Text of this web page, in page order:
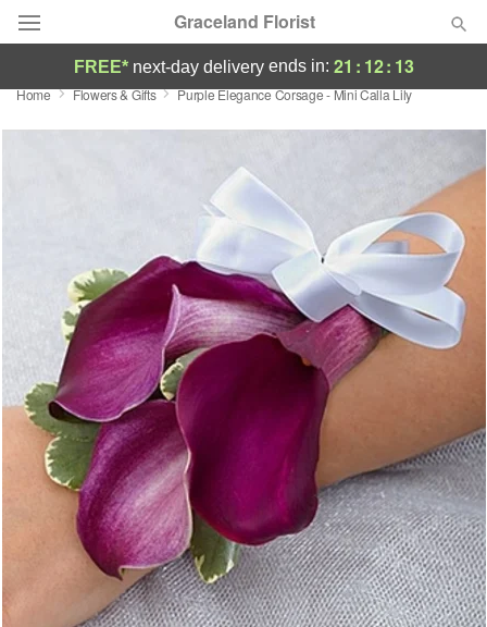
Graceland Florist
Designer's Choice
Birthday
Sympathy and Funeral
Flowers, Plants & Gifts
Our Shop
FREE* next-day deliveryends in: 21 : 12: 12
Home Flowers & Gifts Purple Elegance Corsage - Mini Calla Lily